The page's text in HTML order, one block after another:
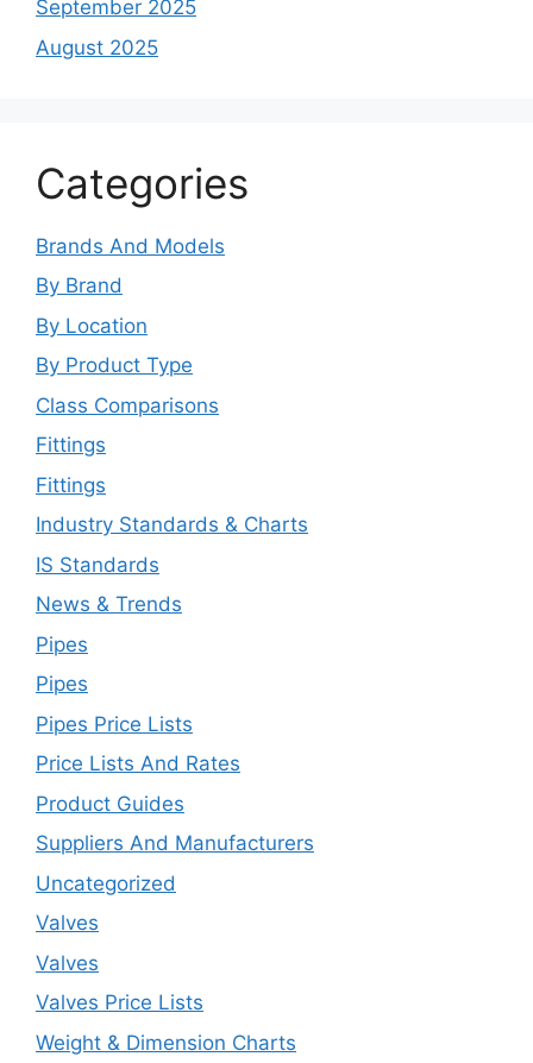
September 2025
August 2025
Categories
Brands And Models
By Brand
By Location
By Product Type
Class Comparisons
Fittings
Fittings
Industry Standards & Charts
IS Standards
News & Trends
Pipes
Pipes
Pipes Price Lists
Price Lists And Rates
Product Guides
Suppliers And Manufacturers
Uncategorized
Valves
Valves
Valves Price Lists
Weight & Dimension Charts